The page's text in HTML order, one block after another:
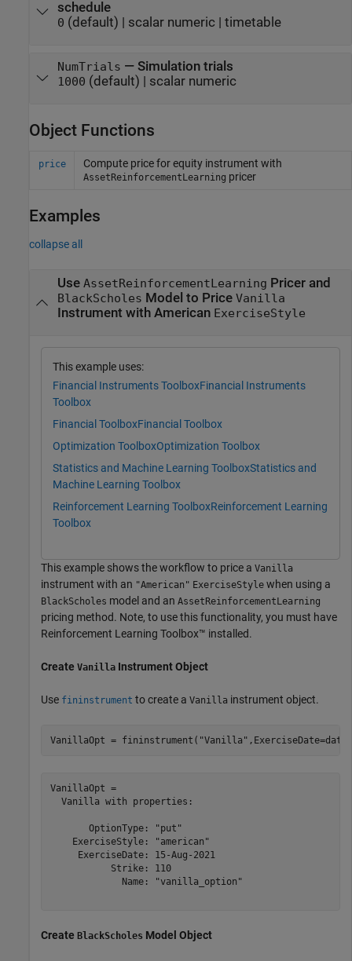
schedule
0 (default) | scalar numeric | timetable
NumTrials — Simulation trials
1000 (default) | scalar numeric
Object Functions
price Compute price for equity instrument with
AssetReinforcementLearning pricer
Examples
collapse all
Use AssetReinforcementLearning Pricer and
BlackScholes Model to Price Vanilla
Instrument with American ExerciseStyle
This example uses:
Financial Instruments ToolboxFinancial Instruments
Toolbox
Financial ToolboxFinancial Toolbox
Optimization ToolboxOptimization Toolbox
Statistics and Machine Learning ToolboxStatistics and
Machine Learning Toolbox
Reinforcement Learning ToolboxReinforcement Learning
Toolbox
This example shows the workflow to price a Vanilla
instrument with an "American" ExerciseStyle when using a
BlackScholes model and an AssetReinforcementLearning
pricing method. Note, to use this functionality, you must have
Reinforcement Learning Toolbox™ installed.
Create Vanilla Instrument Object
Use fininstrument to create a Vanilla instrument object.
VanillaOpt = fininstrument( "Vanilla"
VanillaOpt =
  Vanilla with properties:
       OptionType: "put"
    ExerciseStyle: "american"
     ExerciseDate: 15-Aug-2021
           Strike: 110
             Name: "vanilla_option"
Create BlackScholes Model Object